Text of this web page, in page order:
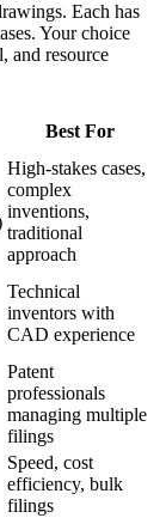
Each has
Your choice
and resource
Best For
High-stakes cases,
complex
inventions,
traditional
approach
Technical
inventors with
CAD experience
Patent
professionals
managing multiple
filings
Speed, cost
efficiency, bulk
filings